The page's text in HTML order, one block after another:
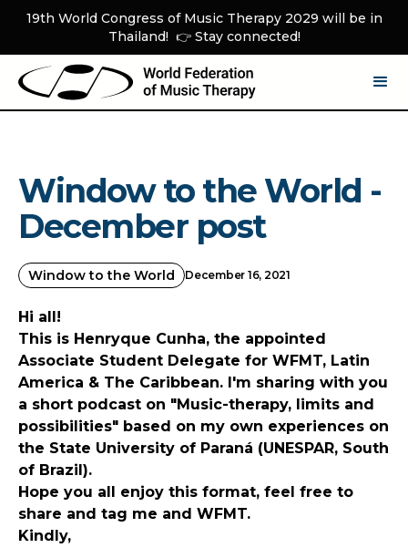
19th World Congress of Music Therapy 2029 will be in
Thailand! 👉 Stay connected!
Window to the World -
December post
Window to the World December 16, 2021
Hi all!
This is Henryque Cunha, the appointed
Associate Student Delegate for WFMT, Latin
America & The Caribbean. I'm sharing with you
a short podcast on "Music-therapy, limits and
possibilities" based on my own experiences on
the State University of Paraná (UNESPAR, South
of Brazil).
Hope you all enjoy this format, feel free to
share and tag me and WFMT.
Kindly,